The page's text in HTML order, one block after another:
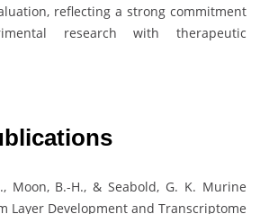
reflecting a strong commitment
research with therapeutic
Moon, B.-H., & Seabold, G. K. Murine
Layer Development and Transcriptome